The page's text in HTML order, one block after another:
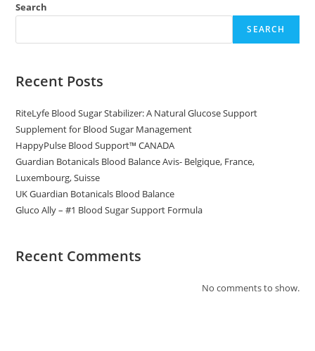
Search
SEARCH
Recent Posts
RiteLyfe Blood Sugar Stabilizer: A Natural Glucose Support
Supplement for Blood Sugar Management
HappyPulse Blood Support™ CANADA
Guardian Botanicals Blood Balance Avis- Belgique, France,
Luxembourg, Suisse
UK Guardian Botanicals Blood Balance
Gluco Ally – #1 Blood Sugar Support Formula
Recent Comments
No comments to show.